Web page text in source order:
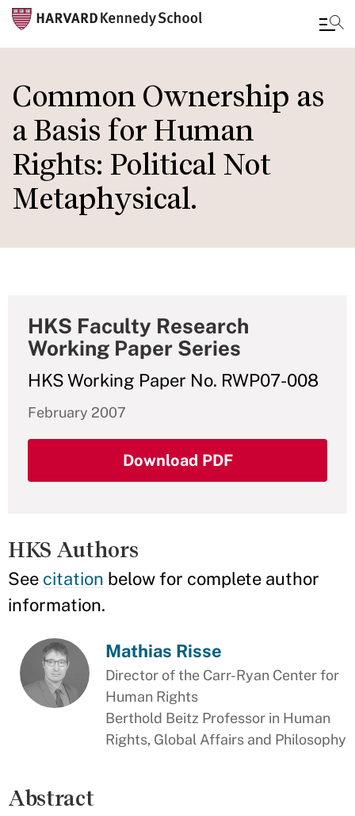
main
content
Common Ownership as
a Basis for Human
Rights: Political Not
Metaphysical.
HKS Faculty Research
Working Paper Series
HKS Working Paper No. RWP07-008
February 2007
Download PDF
HKS Authors
See citation below for complete author
information.
Mathias Risse
Director of the Carr-Ryan Center for
Human Rights
Berthold Beitz Professor in Human
Rights, Global Affairs and Philosophy
Abstract